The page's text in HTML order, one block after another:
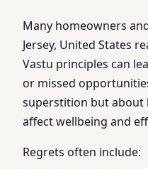
Many homeowners
Jersey, United States
Vastu principles can
or missed
superstition but about
affect wellbeing and
Regrets often include: